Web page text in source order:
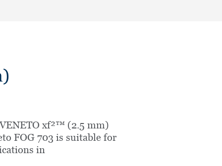
xf²™ (2.5 mm)
FOG 703 is suitable for
in